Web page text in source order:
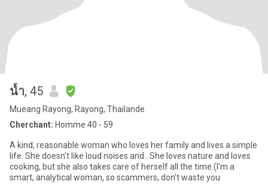
น้ำ, 45
Mueang Rayong, Rayong, Thailande
Cherchant: Homme 40 - 59
A kind, reasonable woman who loves her family and lives a simple
life. She doesn't like loud noises and . She loves nature and loves
cooking, but she also takes care of herself all the time.(I'm a
smart, analytical woman, so scammers, don't waste you